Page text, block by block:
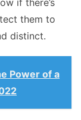
if there’s
them to
distinct.
Power of a